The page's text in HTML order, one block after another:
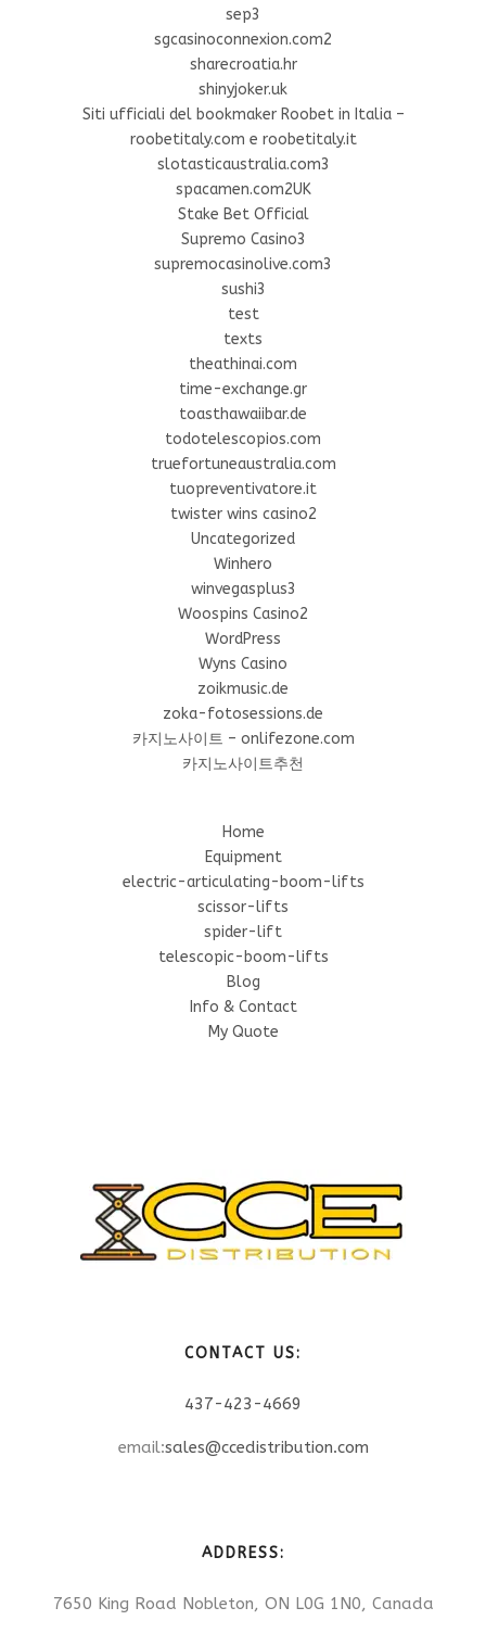
sep3
sgcasinoconnexion.com2
sharecroatia.hr
shinyjoker.uk
Siti ufficiali del bookmaker Roobet in Italia –
roobetitaly.com e roobetitaly.it
slotasticaustralia.com3
spacamen.com2UK
Stake Bet Official
Supremo Casino3
supremocasinolive.com3
sushi3
test
texts
theathinai.com
time-exchange.gr
toasthawaiibar.de
todotelescopios.com
truefortuneaustralia.com
tuopreventivatore.it
twister wins casino2
Uncategorized
Winhero
winvegasplus3
Woospins Casino2
WordPress
Wyns Casino
zoikmusic.de
zoka-fotosessions.de
카지노사이트 – onlifezone.com
카지노사이트추천
Home
Equipment
electric-articulating-boom-lifts
scissor-lifts
spider-lift
telescopic-boom-lifts
Blog
Info & Contact
My Quote
CONTACT US:
437-423-4669
email:sales@ccedistribution.com
ADDRESS:
7650 King Road Nobleton, ON L0G 1N0, Canada